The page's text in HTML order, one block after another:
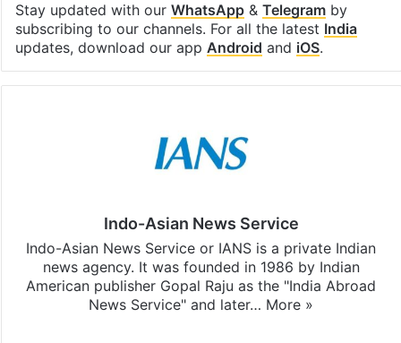
Stay updated with our WhatsApp& Telegramby
subscribing to our channels. For all the latest India
updates, download our app Android and iOS.
Indo-Asian News Service
Indo-Asian News Service or IANS is a private Indian
news agency. It was founded in 1986 by Indian
American publisher Gopal Raju as the "India Abroad
News Service" and later… More »